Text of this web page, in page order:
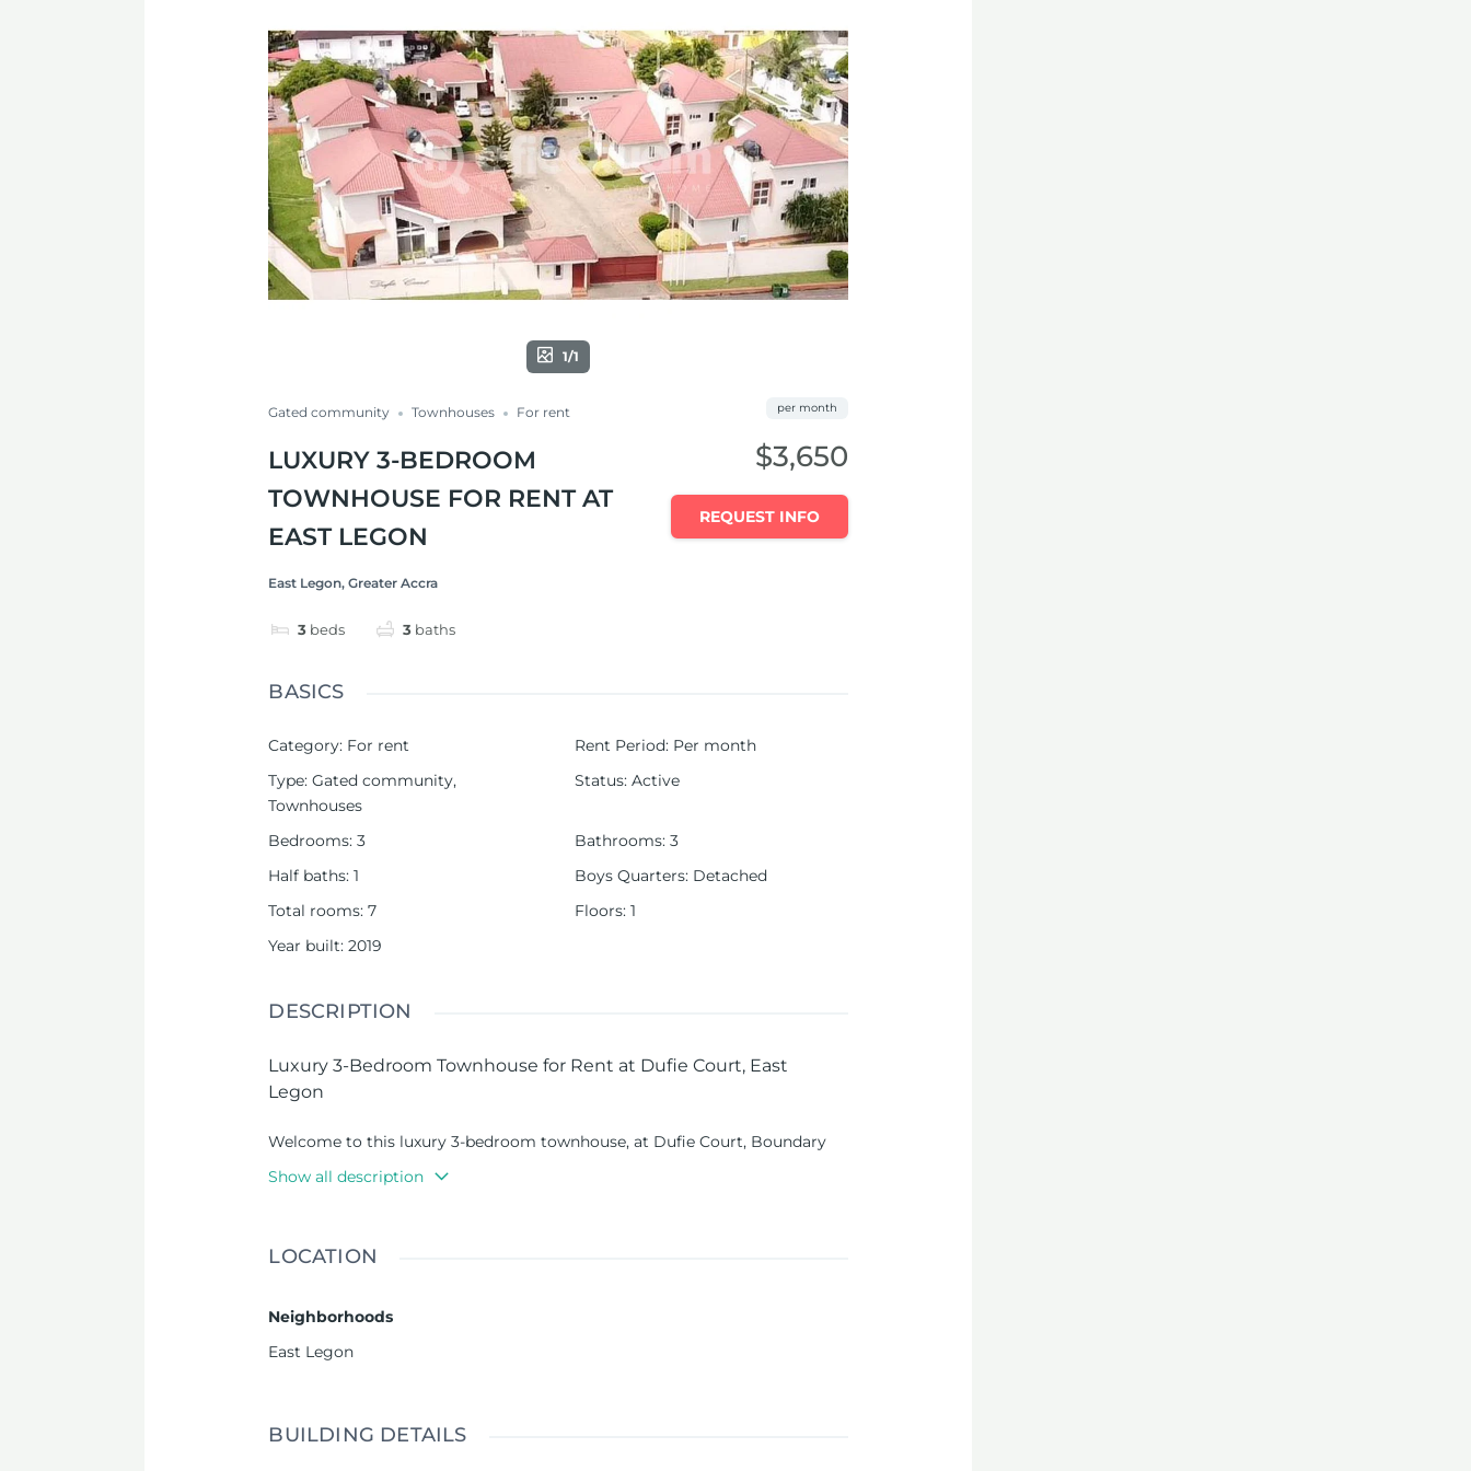
1/1
Gated community Townhouses For rent
LUXURY 3-BEDROOM
TOWNHOUSE FOR RENT AT
EAST LEGON
East Legon, Greater Accra
3 beds 3 baths
$3,650
per month
REQUEST INFO
BASICS
Category: For rent Rent Period: Per month
Type: Gated community,
Townhouses
Status: Active
Bedrooms: 3 Bathrooms: 3
Half baths: 1 Boys Quarters: Detached
Total rooms: 7 Floors: 1
Year built: 2019
DESCRIPTION
Luxury 3-Bedroom Townhouse for Rent at Dufie Court, East
Legon
Welcome to this luxury 3-bedroom townhouse, at Dufie Court, Boundary
Road - East Legon, offering luxury living in one of Accra's prime
neighborhoods. This townhouse has a spacious boys’ quarters and world-
bathrooms, designed for comfort and privacy.
Spacious Living & Dining Area
Show all description
LOCATION
Neighborhoods
East Legon
BUILDING DETAILS